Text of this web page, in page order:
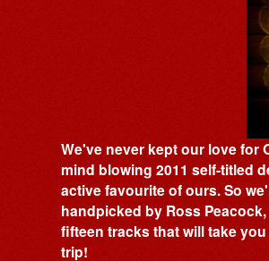
We've never kept our love for
mind blowing 2011 self-titled
active favourite of ours. So
handpicked by Ross
fifteen tracks that will take
trip!